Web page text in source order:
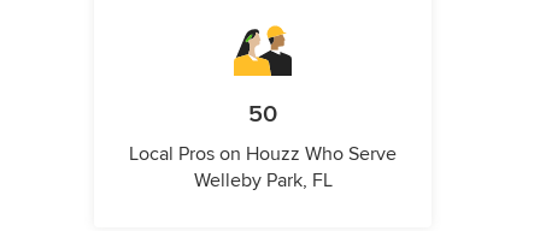
50
Local Pros on Houzz Who Serve
Welleby Park, FL